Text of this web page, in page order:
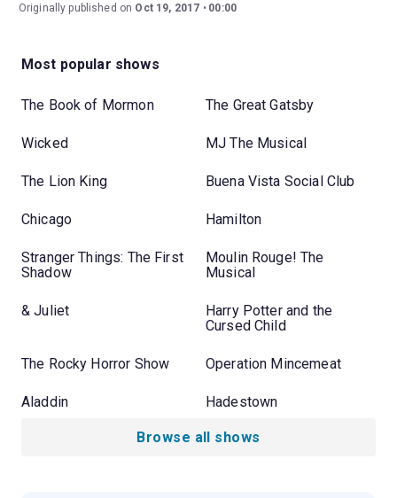
Originally published on Oct 19, 2017 00:00
Most popular shows
The Book of Mormon The Great Gatsby
Wicked MJ The Musical
The Lion King Buena Vista Social Club
Chicago Hamilton
Stranger Things: The First
Shadow
Moulin Rouge! The
Musical
& Juliet
Harry Potter and the
Cursed Child
The Rocky Horror Show Operation Mincemeat
Aladdin Hadestown
Browse all shows